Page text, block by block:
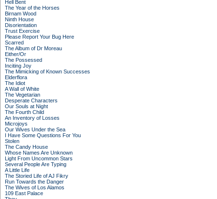
Hell Bent
The Year of the Horses
Birnam Wood
Ninth House
Disorientation
Trust Exercise
Please Report Your Bug Here
Scarred
The Album of Dr Moreau
Either/Or
The Possessed
Inciting Joy
The Mimicking of Known Successes
Elderflora
The Idiot
A Wall of White
The Vegetarian
Desperate Characters
Our Souls at Night
The Fourth Child
An Inventory of Losses
Microjoys
Our Wives Under the Sea
I Have Some Questions For You
Stolen
The Candy House
Whose Names Are Unknown
Light From Uncommon Stars
Several People Are Typing
A Little Life
The Storied Life of AJ Fikry
Run Towards the Danger
The Wives of Los Alamos
109 East Palace